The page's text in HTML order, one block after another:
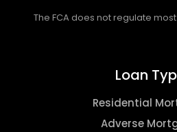
The FCA does not regulate
Loan
Residential
Adverse